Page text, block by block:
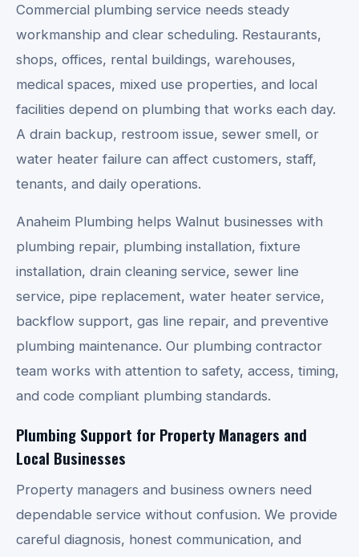
Commercial plumbing service needs steady
workmanship and clear scheduling. Restaurants,
shops, offices, rental buildings, warehouses,
medical spaces, mixed use properties, and local
facilities depend on plumbing that works each day.
A drain backup, restroom issue, sewer smell, or
water heater failure can affect customers, staff,
tenants, and daily operations.
Anaheim Plumbing helps Walnut businesses with
plumbing repair, plumbing installation, fixture
installation, drain cleaning service, sewer line
service, pipe replacement, water heater service,
backflow support, gas line repair, and preventive
plumbing maintenance. Our plumbing contractor
team works with attention to safety, access, timing,
and code compliant plumbing standards.
Plumbing Support for Property Managers and
Local Businesses
Property managers and business owners need
dependable service without confusion. We provide
careful diagnosis, honest communication, and